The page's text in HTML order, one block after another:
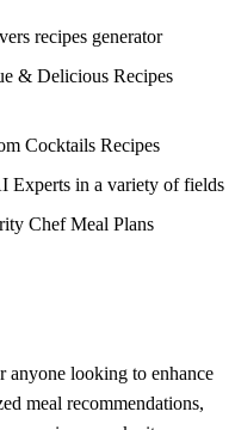
recipes generator
& Delicious Recipes
Cocktails Recipes
Experts in a variety of fields
Chef Meal Plans
looking to enhance
meal recommendations,